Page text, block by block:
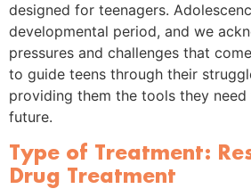
designed for teenagers.
developmental period, and we
pressures and challenges that
to guide teens through their
providing them the tools they
future.
Type of Treatment:
Drug Treatment